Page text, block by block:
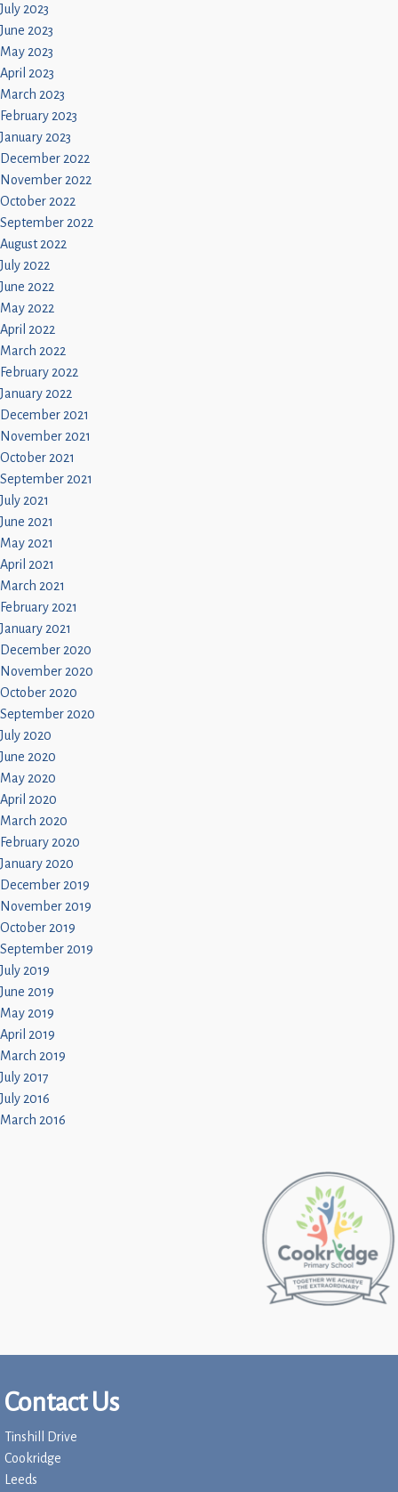
July 2023
June 2023
May 2023
April 2023
March 2023
February 2023
January 2023
December 2022
November 2022
October 2022
September 2022
August 2022
July 2022
June 2022
May 2022
April 2022
March 2022
February 2022
January 2022
December 2021
November 2021
October 2021
September 2021
July 2021
June 2021
May 2021
April 2021
March 2021
February 2021
January 2021
December 2020
November 2020
October 2020
September 2020
July 2020
June 2020
May 2020
April 2020
March 2020
February 2020
January 2020
December 2019
November 2019
October 2019
September 2019
July 2019
June 2019
May 2019
April 2019
March 2019
July 2017
July 2016
March 2016
Contact Us
Tinshill Drive
Cookridge
Leeds